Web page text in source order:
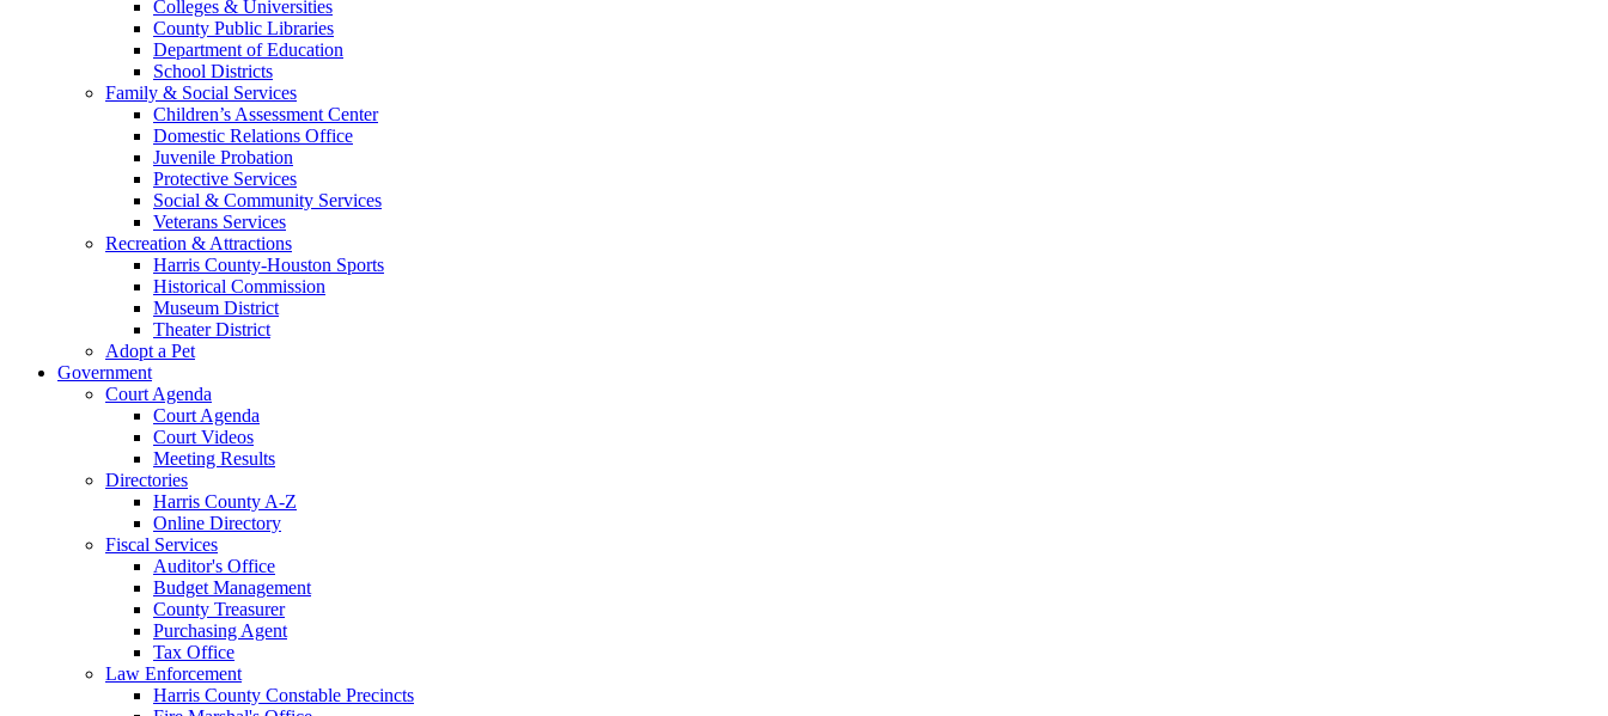
Colleges & Universities
County Public Libraries
Department of Education
School Districts
Family & Social Services
Children’s Assessment Center
Domestic Relations Office
Juvenile Probation
Protective Services
Social & Community Services
Veterans Services
Recreation & Attractions
Harris County-Houston Sports
Historical Commission
Museum District
Theater District
Adopt a Pet
Government
Court Agenda
Court Agenda
Court Videos
Meeting Results
Directories
Harris County A-Z
Online Directory
Fiscal Services
Auditor's Office
Budget Management
County Treasurer
Purchasing Agent
Tax Office
Law Enforcement
Harris County Constable Precincts